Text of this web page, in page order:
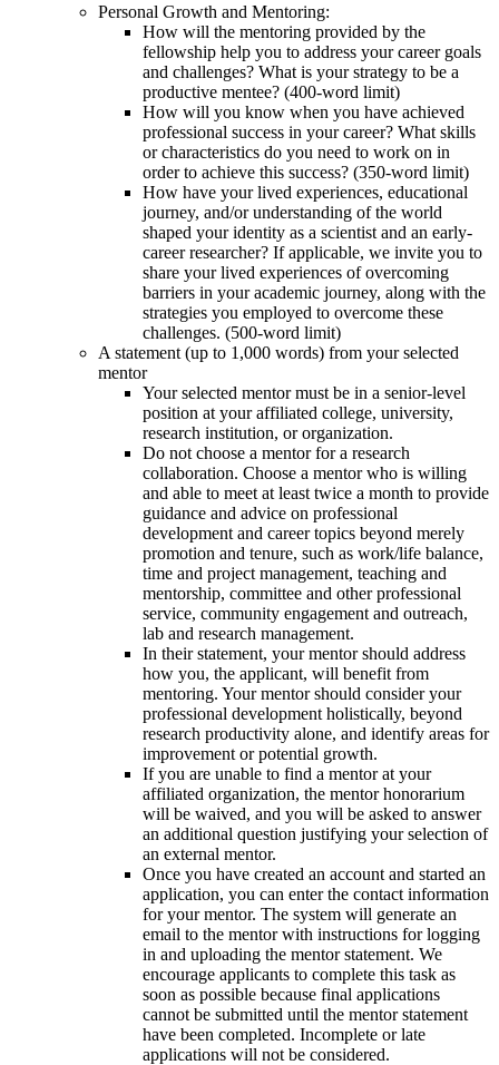
Personal Growth and Mentoring:
How will the mentoring provided by the
fellowship help you to address your career goals
and challenges? What is your strategy to be a
productive mentee? (400-word limit)
How will you know when you have achieved
professional success in your career? What skills
or characteristics do you need to work on in
order to achieve this success? (350-word limit)
How have your lived experiences, educational
journey, and/or understanding of the world
shaped your identity as a scientist and an early-
career researcher? If applicable, we invite you to
share your lived experiences of overcoming
barriers in your academic journey, along with the
strategies you employed to overcome these
challenges. (500-word limit)
A statement (up to 1,000 words) from your selected
mentor
Your selected mentor must be in a senior-level
position at your affiliated college, university,
research institution, or organization.
Do not choose a mentor for a research
collaboration. Choose a mentor who is willing
and able to meet at least twice a month to provide
guidance and advice on professional
development and career topics beyond merely
promotion and tenure, such as work/life balance,
time and project management, teaching and
mentorship, committee and other professional
service, community engagement and outreach,
lab and research management.
In their statement, your mentor should address
how you, the applicant, will benefit from
mentoring. Your mentor should consider your
professional development holistically, beyond
research productivity alone, and identify areas for
improvement or potential growth.
If you are unable to find a mentor at your
affiliated organization, the mentor honorarium
will be waived, and you will be asked to answer
an additional question justifying your selection of
an external mentor.
Once you have created an account and started an
application, you can enter the contact information
for your mentor. The system will generate an
email to the mentor with instructions for logging
in and uploading the mentor statement. We
encourage applicants to complete this task as
soon as possible because final applications
cannot be submitted until the mentor statement
have been completed. Incomplete or late
applications will not be considered.